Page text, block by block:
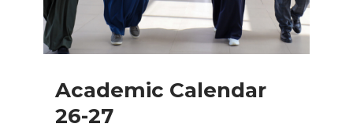
Academic Calendar
26-27